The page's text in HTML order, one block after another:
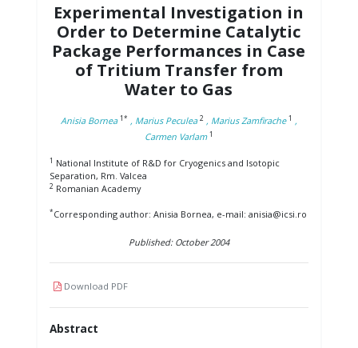
Experimental Investigation in
Order to Determine Catalytic
Package Performances in Case
of Tritium Transfer from
Water to Gas
Anisia Bornea 1* , Marius Peculea 2 , Marius Zamfirache 1 ,
Carmen Varlam 1
1 National Institute of R&D for Cryogenics and Isotopic
Separation, Rm. Valcea
2 Romanian Academy
*Corresponding author: Anisia Bornea, e-mail: anisia@icsi.ro
Published: October 2004
Download PDF
Abstract